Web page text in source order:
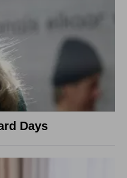
Days